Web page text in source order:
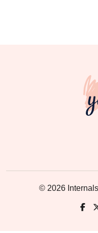
© 2026